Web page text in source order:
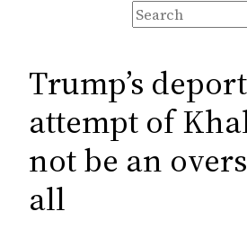
S
e
r
h
Trump’s
attempt of
not be an
all